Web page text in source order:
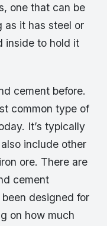
one that can be
as it has steel or
inside to hold it
cement before.
common type of
It’s typically
include other
ore. There are
cement
designed for
on how much